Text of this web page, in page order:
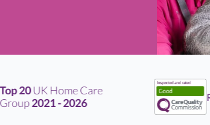
20UK Home Care
2021 - 2026